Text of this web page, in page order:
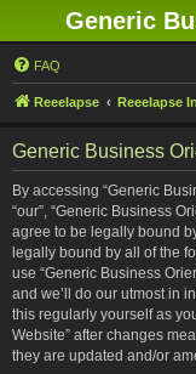
Generic
FAQ
Reeelapse Reeelapse
Generic Business
By accessing “Generic
“our”, “Generic Business
agree to be legally bound
legally bound by all of the
use “Generic Business
and we’ll do our utmost in
this regularly yourself as
Website” after changes
they are updated and/or